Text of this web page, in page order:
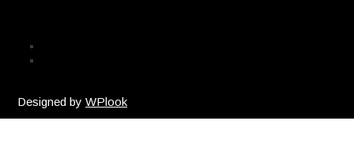
Designed byWPlook